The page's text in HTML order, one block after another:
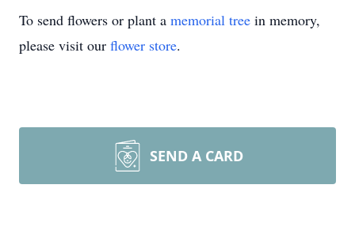
To send flowers or plant a memorial tree in memory,
please visit our flower store.
SEND A CARD